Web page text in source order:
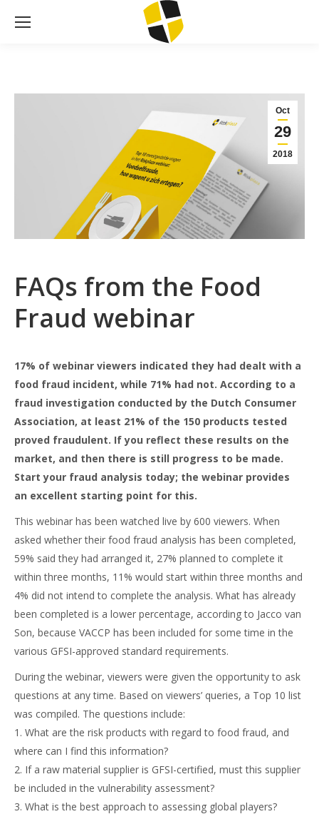
Oct
29
2018
FAQs from the Food
Fraud webinar
17% of webinar viewers indicated they had dealt with a
food fraud incident, while 71% had not. According to a
fraud investigation conducted by the Dutch Consumer
Association, at least 21% of the 150 products tested
proved fraudulent. If you reflect these results on the
market, and then there is still progress to be made.
Start your fraud analysis today; the webinar provides
an excellent starting point for this.
This webinar has been watched live by 600 viewers. When
asked whether their food fraud analysis has been completed,
59% said they had arranged it, 27% planned to complete it
within three months, 11% would start within three months and
4% did not intend to complete the analysis. What has already
been completed is a lower percentage, according to Jacco van
Son, because VACCP has been included for some time in the
various GFSI-approved standard requirements.
During the webinar, viewers were given the opportunity to ask
questions at any time. Based on viewers’ queries, a Top 10 list
was compiled. The questions include:
1. What are the risk products with regard to food fraud, and
where can I find this information?
2. If a raw material supplier is GFSI-certified, must this supplier
be included in the vulnerability assessment?
3. What is the best approach to assessing global players?